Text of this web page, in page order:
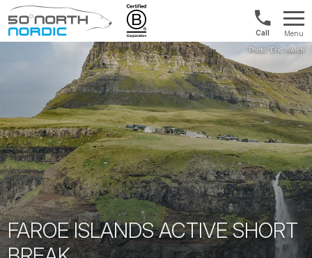
Fifty
US/
&
+1888
880
0286
Menu
FAROE ISLANDS ACTIVE SHORT